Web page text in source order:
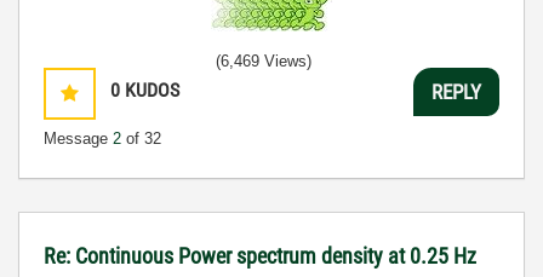
0 KUDOS
Message 2 of 32
(6,469 Views)
REPLY
Re: Continuous Power spectrum density at 0.25 Hz